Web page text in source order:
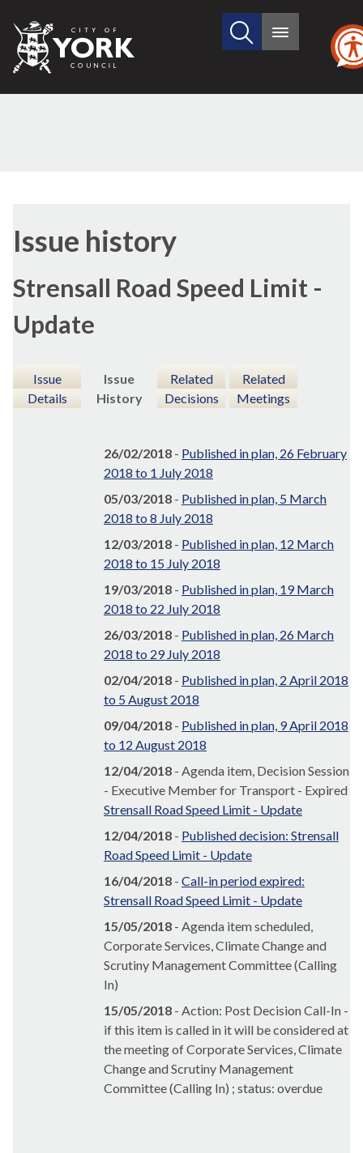
City
of
Search
site
Main
Issue history
Strensall Road Speed Limit -
Update
Issue
Details
Issue
History
Related
Decisions
Related
Meetings
26/02/2018 - Published in plan, 26 February
2018 to 1 July 2018
05/03/2018 - Published in plan, 5 March
2018 to 8 July 2018
12/03/2018 - Published in plan, 12 March
2018 to 15 July 2018
19/03/2018 - Published in plan, 19 March
2018 to 22 July 2018
26/03/2018 - Published in plan, 26 March
2018 to 29 July 2018
02/04/2018 - Published in plan, 2 April 2018
to 5 August 2018
09/04/2018 - Published in plan, 9 April 2018
to 12 August 2018
12/04/2018 - Agenda item, Decision Session
- Executive Member for Transport - Expired
Strensall Road Speed Limit - Update
12/04/2018 - Published decision: Strensall
Road Speed Limit - Update
16/04/2018 - Call-in period expired:
Strensall Road Speed Limit - Update
15/05/2018 - Agenda item scheduled,
Corporate Services, Climate Change and
Scrutiny Management Committee (Calling
In)
15/05/2018 - Action: Post Decision Call-In -
if this item is called in it will be considered at
the meeting of Corporate Services, Climate
Change and Scrutiny Management
Committee (Calling In) ; status: overdue